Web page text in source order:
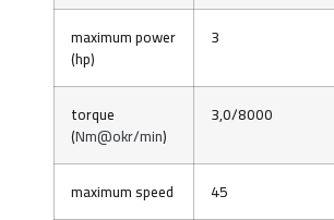
maximum power
(hp)
3
torque
(Nm@okr/min)
3,0/8000
maximum speed
45